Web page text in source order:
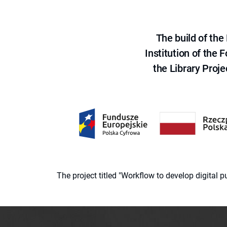
The build of
Institution of the
the Library
The project titled "Workflow to develop digital